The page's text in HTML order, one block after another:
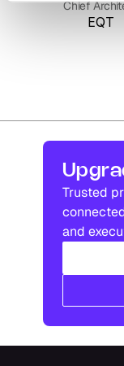
Chief
EQT
Trusted
and